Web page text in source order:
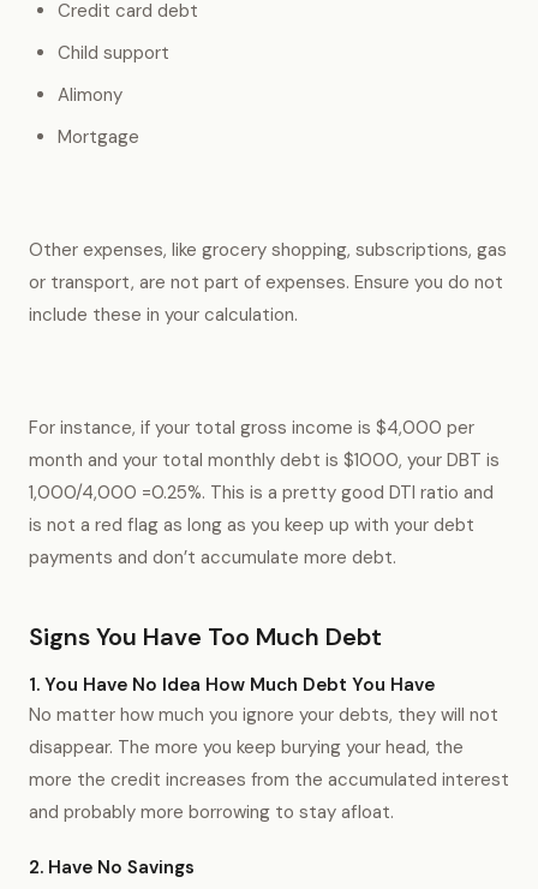
Credit card debt
Child support
Alimony
Mortgage
Other expenses, like grocery shopping, subscriptions, gas
or transport, are not part of expenses. Ensure you do not
include these in your calculation.
For instance, if your total gross income is $4,000 per
month and your total monthly debt is $1000, your DBT is
1,000/4,000 =0.25%. This is a pretty good DTI ratio and
is not a red flag as long as you keep up with your debt
payments and don’t accumulate more debt.
Signs You Have Too Much Debt
1. You Have No Idea How Much Debt You Have
No matter how much you ignore your debts, they will not
disappear. The more you keep burying your head, the
more the credit increases from the accumulated interest
and probably more borrowing to stay afloat.
2. Have No Savings